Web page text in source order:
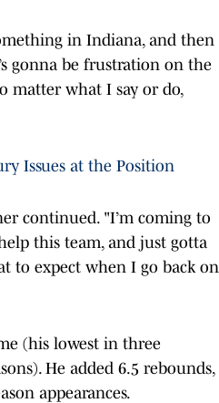
in Indiana, and then
gonna be frustration on the
matter what I say or do,
Issues at the Position
continued. "I’m coming to
this team, and just gotta
to expect when I go back on
(his lowest in three
He added 6.5 rebounds,
appearances.